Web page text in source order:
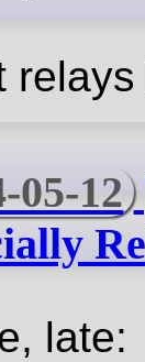
05-12
late: